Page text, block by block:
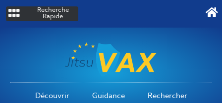
Recherche
Rapide
Découvrir Guidance Rechercher